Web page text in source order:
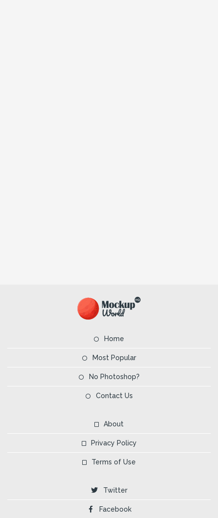
Home
Most Popular
No Photoshop?
Contact Us
About
Privacy Policy
Terms of Use
Twitter
Facebook